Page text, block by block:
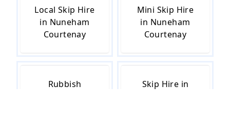
Local Skip Hire
in Nuneham
Courtenay
Mini Skip Hire
in Nuneham
Courtenay
Rubbish
Skip Hire in